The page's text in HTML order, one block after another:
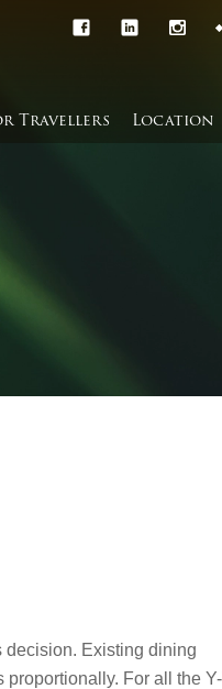
Travellers Location
decision. Existing dining
For all the